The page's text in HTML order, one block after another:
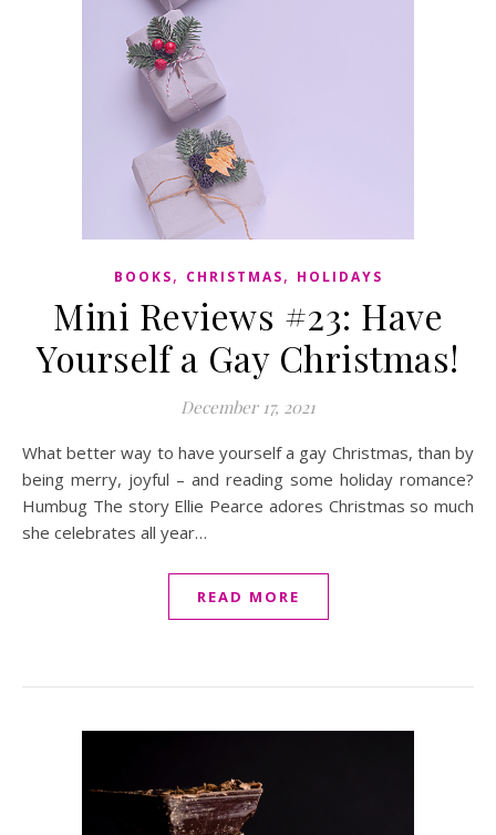
BOOKS, CHRISTMAS, HOLIDAYS
Mini Reviews #23: Have
Yourself a Gay Christmas!
December 17, 2021
What better way to have yourself a gay Christmas, than by
being merry, joyful – and reading some holiday romance?
Humbug The story Ellie Pearce adores Christmas so much
she celebrates all year…
READ MORE